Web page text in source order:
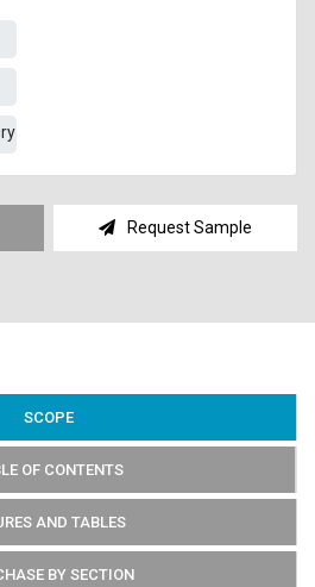
Request Sample
SCOPE
OF CONTENTS
AND TABLES
BY SECTION